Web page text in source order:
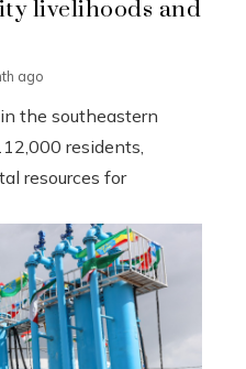
livelihoods and
ago
the southeastern
residents,
resources for